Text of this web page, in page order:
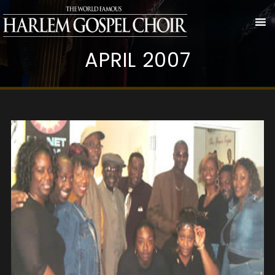
APRIL 2007